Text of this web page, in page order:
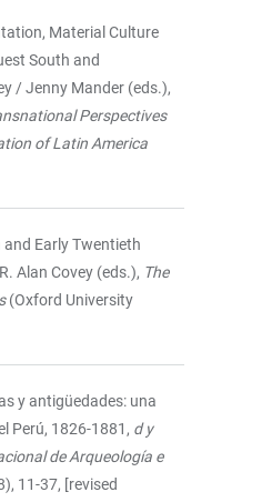
Material Culture
South and
/ Jenny Mander (eds.),
Perspectives
of Latin America
and Early Twentieth
Alan Covey (eds.), The
(Oxford University
y antigüedades: una
Perú, 1826-1881, d y
de Arqueología e
11-37, [revised